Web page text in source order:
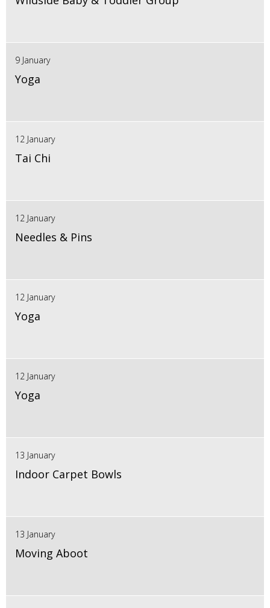
9 January
Yoga
12 January
Tai Chi
12 January
Needles & Pins
12 January
Yoga
12 January
Yoga
13 January
Indoor Carpet Bowls
13 January
Moving Aboot